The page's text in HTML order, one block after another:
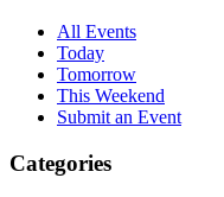
All Events
Today
Tomorrow
This Weekend
Submit an Event
Categories